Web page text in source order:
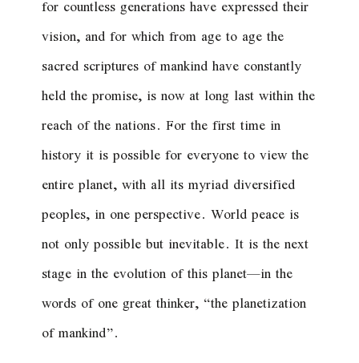
for countless generations have expressed their
vision, and for which from age to age the
sacred scriptures of mankind have constantly
held the promise, is now at long last within the
reach of the nations. For the first time in
history it is possible for everyone to view the
entire planet, with all its myriad diversified
peoples, in one perspective. World peace is
not only possible but inevitable. It is the next
stage in the evolution of this planet—in the
words of one great thinker, “the planetization
of mankind”.